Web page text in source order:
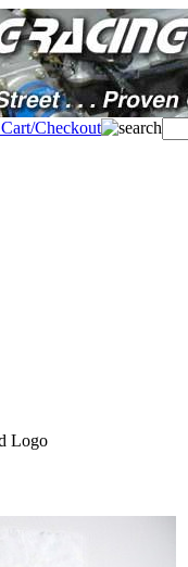
Logo